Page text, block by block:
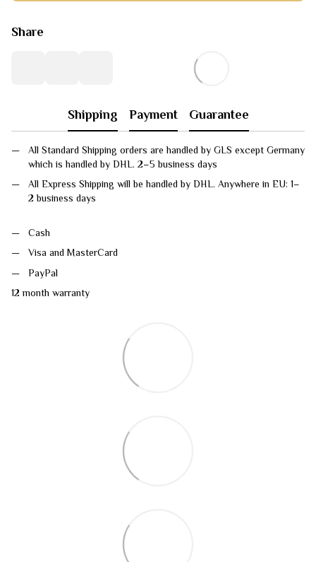
Share
Shipping Payment Guarantee
All Standard Shipping orders are handled by GLS except Germany
which is handled by DHL. 2–5 business days
All Express Shipping will be handled by DHL. Anywhere in EU: 1–
2 business days
Cash
Visa and MasterCard
PayPal
12 month warranty